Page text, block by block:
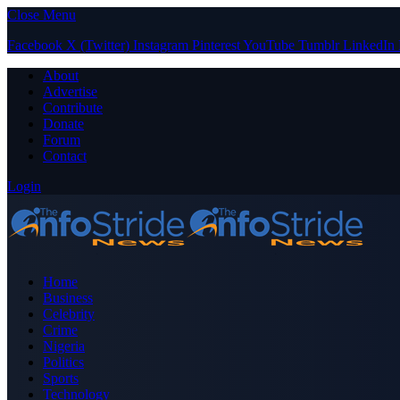
Close Menu
Facebook X (Twitter) Instagram PinterestYouTube Tumblr LinkedIn
About
Advertise
Contribute
Donate
Forum
Contact
Login
Home
Business
Celebrity
Crime
Nigeria
Politics
Sports
Technology